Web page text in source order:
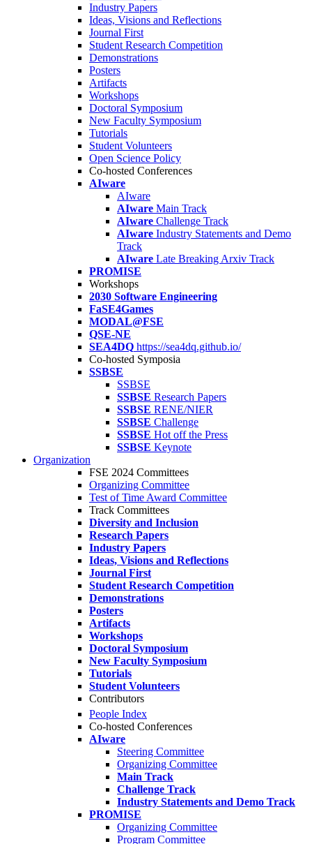
Industry Papers
Ideas, Visions and Reflections
Journal First
Student Research Competition
Demonstrations
Posters
Artifacts
Workshops
Doctoral Symposium
New Faculty Symposium
Tutorials
Student Volunteers
Open Science Policy
Co-hosted Conferences
AIware
AIware
AIware Main Track
AIware Challenge Track
AIware Industry Statements and Demo
Track
AIware Late Breaking Arxiv Track
PROMISE
Workshops
2030 Software Engineering
FaSE4Games
MODAL@FSE
QSE-NE
SEA4DQ https://sea4dq.github.io/
Co-hosted Symposia
SSBSE
SSBSE
SSBSE Research Papers
SSBSE RENE/NIER
SSBSE Challenge
SSBSE Hot off the Press
SSBSE Keynote
Organization
FSE 2024 Committees
Organizing Committee
Test of Time Award Committee
Track Committees
Diversity and Inclusion
Research Papers
Industry Papers
Ideas, Visions and Reflections
Journal First
Student Research Competition
Demonstrations
Posters
Artifacts
Workshops
Doctoral Symposium
New Faculty Symposium
Tutorials
Student Volunteers
Contributors
People Index
Co-hosted Conferences
AIware
Steering Committee
Organizing Committee
Main Track
Challenge Track
Industry Statements and Demo Track
PROMISE
Organizing Committee
Program Committee